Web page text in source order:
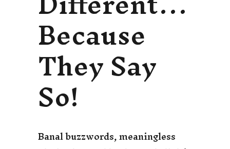
Because
They Say
So!
Banal buzzwords, meaningless